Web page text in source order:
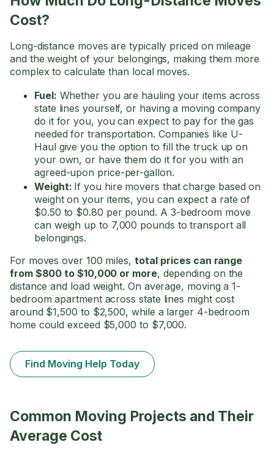
Cost?
Long-distance moves are typically priced on mileage
and the weight of your belongings, making them more
complex to calculate than local moves.
Fuel: Whether you are hauling your items across
state lines yourself, or having a moving company
do it for you, you can expect to pay for the gas
needed for transportation. Companies like U-
Haul give you the option to fill the truck up on
your own, or have them do it for you with an
agreed-upon price-per-gallon.
Weight: If you hire movers that charge based on
weight on your items, you can expect a rate of
$0.50 to $0.80 per pound. A 3-bedroom move
can weigh up to 7,000 pounds to transport all
belongings.
For moves over 100 miles, total prices can range
from $800 to $10,000 or more, depending on the
distance and load weight. On average, moving a 1-
bedroom apartment across state lines might cost
around $1,500 to $2,500, while a larger 4-bedroom
home could exceed $5,000 to $7,000.
Find Moving Help Today
Common Moving Projects and Their
Average Cost